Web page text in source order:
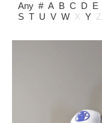
Any # A B C D E
S T U V W X Y Z